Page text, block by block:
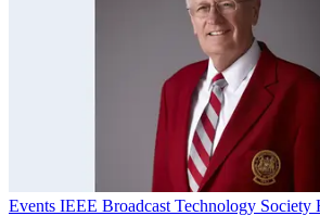
Events IEEE Broadcast Technology Society